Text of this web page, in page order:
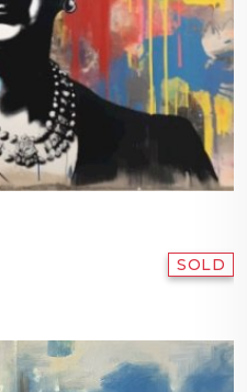
SOLD